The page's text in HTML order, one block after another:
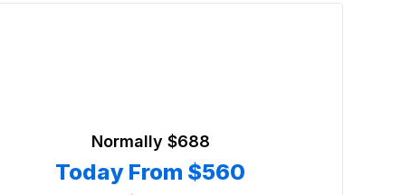
Normally $688
Today From $560